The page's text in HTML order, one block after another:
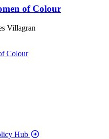
of Colour
Villagran
Colour
Hub